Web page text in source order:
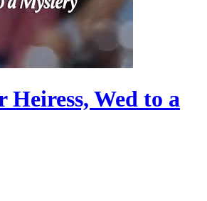
Heiress, Wed to a